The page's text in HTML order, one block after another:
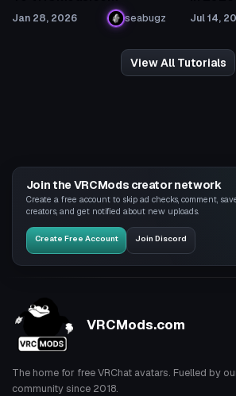
Jan 28, 2026 seabugz Jul 14,
View All Tutorials
Join the VRCMods creator network
Create a free account to skip ad checks, comment,
creators, and get notified about new uploads.
Create Free Account Join Discord
VRCMods.com
The home for free VRChat avatars. Fuelled by
community since 2018.